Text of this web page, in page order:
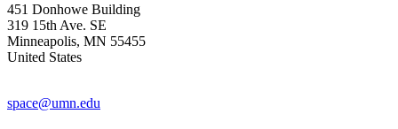
451 Donhowe Building
319 15th Ave. SE
Minneapolis, MN 55455
United States
space@umn.edu